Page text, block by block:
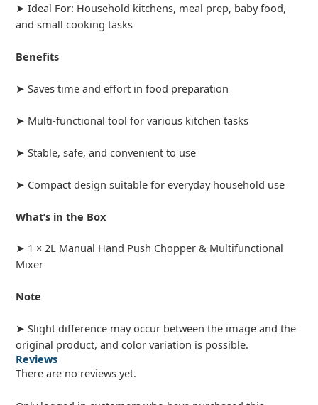
➤ Ideal For: Household kitchens, meal prep, baby food,
and small cooking tasks
Benefits
➤ Saves time and effort in food preparation
➤ Multi-functional tool for various kitchen tasks
➤ Stable, safe, and convenient to use
➤ Compact design suitable for everyday household use
What’s in the Box
➤ 1 × 2L Manual Hand Push Chopper & Multifunctional
Mixer
Note
➤ Slight difference may occur between the image and the
original product, and color variation is possible.
Reviews
There are no reviews yet.